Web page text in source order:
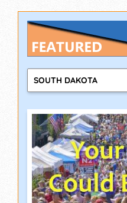
SOUTH DAKOTA